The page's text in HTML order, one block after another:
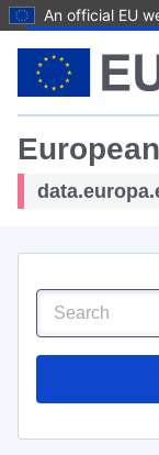
An official EU